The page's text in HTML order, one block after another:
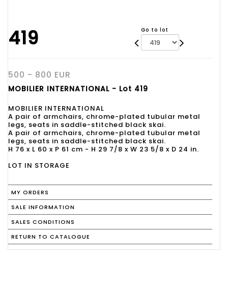
419 Go to lot
500 - 800 EUR
MOBILIER INTERNATIONAL - Lot 419
MOBILIER INTERNATIONAL
A pair of armchairs, chrome-plated tubular metal
legs, seats in saddle-stitched black skai.
A pair of armchairs, chrome-plated tubular metal
legs, seats in saddle-stitched black skai.
H 76 x L 60 x P 61 cm - H 29 7/8 x W 23 5/8 x D 24 in.
LOT IN STORAGE
MY ORDERS
SALE INFORMATION
SALES CONDITIONS
RETURN TO CATALOGUE